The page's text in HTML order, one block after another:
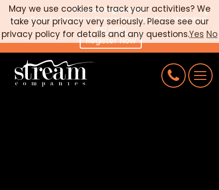
Webinar Registration
From Data to Decisions: Connecting Inventory, Marketing,
and Sales
Register Now
×
CAREERS
CONNECT
REQUEST AN AUDIT
May we use cookies to track your activities? We
take your privacy very seriously. Please see our
privacy policy for details and any questions.Yes No